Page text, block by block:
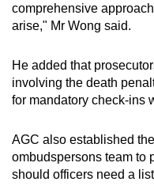
comprehensive
arise," Mr Wong said.
He added that
involving the death
for mandatory check-ins
AGC also established
ombudspersons team to
should officers need a